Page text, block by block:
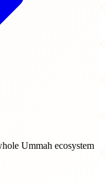
Ummah ecosystem